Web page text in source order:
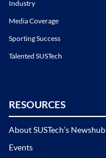
Industry
Media Coverage
Sporting Success
Talented SUSTech
RESOURCES
About SUSTech’s Newshub
Events